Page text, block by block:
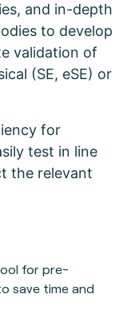
and in-depth
to develop
validation of
(SE, eSE) or
for
test in line
the relevant
for pre-
save time and